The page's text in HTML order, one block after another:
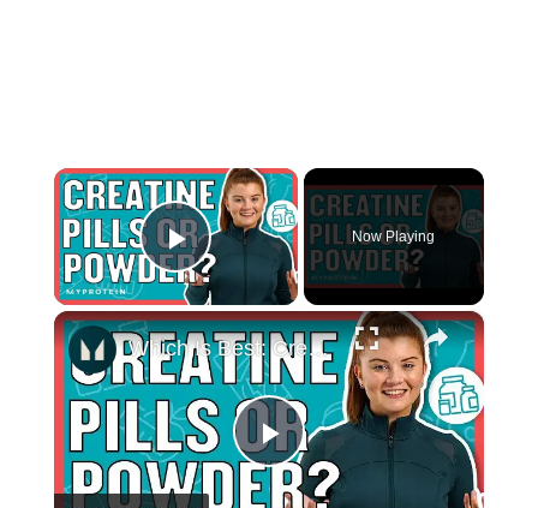
×
Play Video
Now Playing
×
Play
Which Is Best: Creatine Pills Or Powder? | Nutritionist Explains... | Myprotein